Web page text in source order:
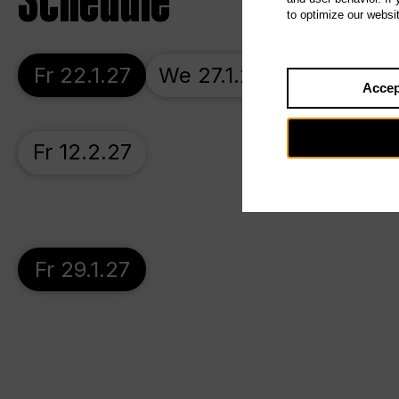
Fr 22.1.27 We 27.1.27 Su 31.1.27
Fr 12.2.27
Fr 29.1.27
to optimize our